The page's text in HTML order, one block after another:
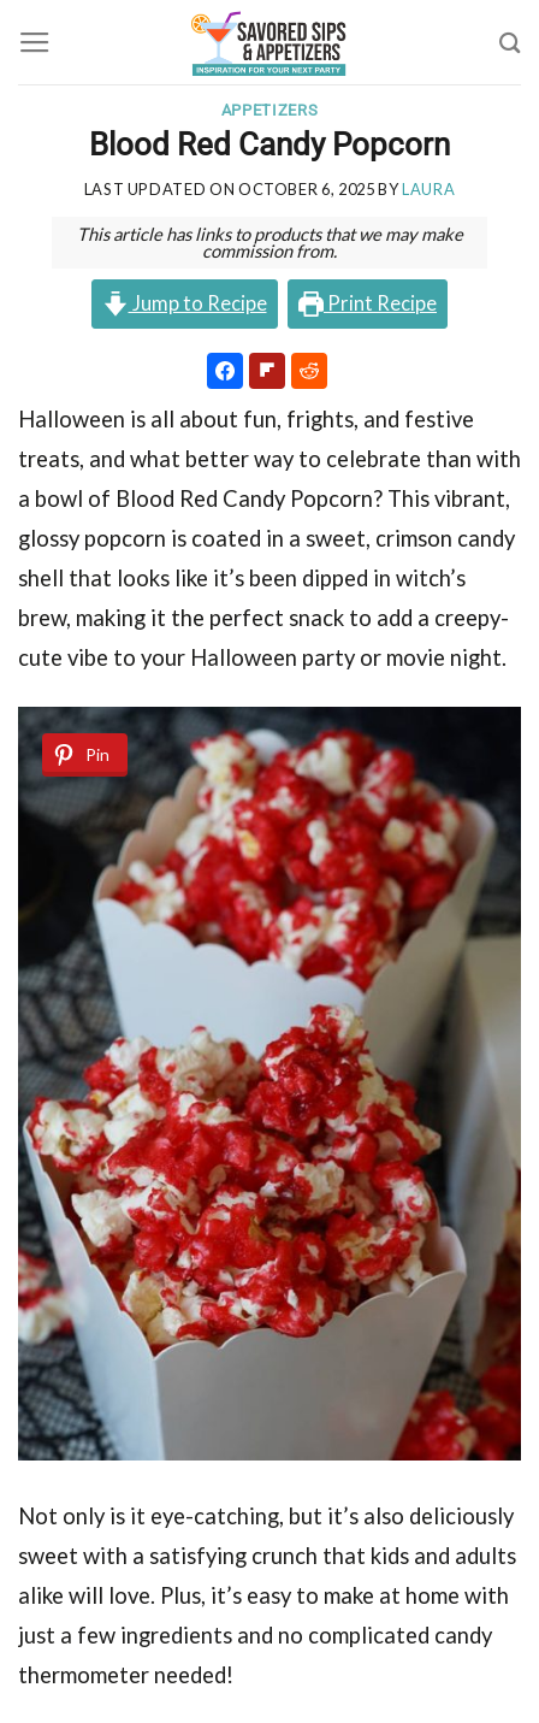
to
APPETIZERS
Blood Red Candy Popcorn
LAST UPDATED ON OCTOBER 6, 2025BYLAURA
This article has links to products that we may make
commission from.
Jump to Recipe Print Recipe
Halloween is all about fun, frights, and festive
treats, and what better way to celebrate than with
a bowl of Blood Red Candy Popcorn? This vibrant,
glossy popcorn is coated in a sweet, crimson candy
shell that looks like it’s been dipped in witch’s
brew, making it the perfect snack to add a creepy-
cute vibe to your Halloween party or movie night.
Pin
Not only is it eye-catching, but it’s also deliciously
sweet with a satisfying crunch that kids and adults
alike will love. Plus, it’s easy to make at home with
just a few ingredients and no complicated candy
thermometer needed!